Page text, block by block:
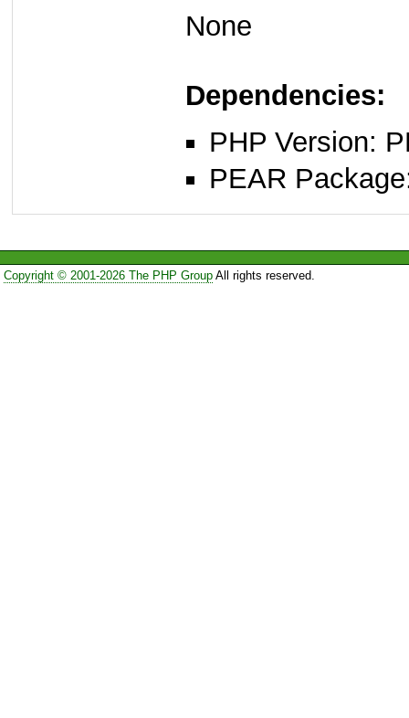
None
Dependencies:
PHP Version:
PEAR
Copyright © 2001-2026 The PHP GroupAll rights reserved.